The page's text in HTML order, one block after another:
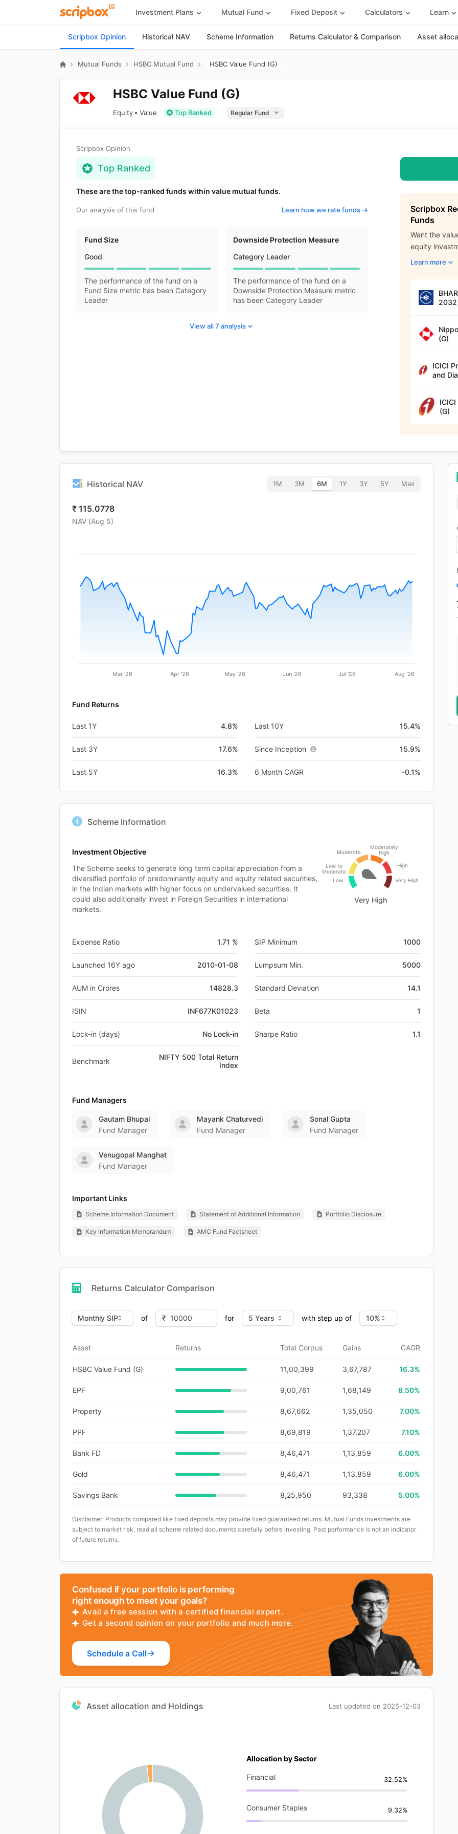
Investment Plans Mutual Fund Fixed Deposit Calculators Learn
Scripbox Opinion Historical NAV Scheme Information Returns Calculator & Comparison Asset
Mutual Funds HSBC Mutual Fund HSBC Value Fund (G)
HSBC Value Fund (G)
Equity Value Top Ranked
Scripbox Opinion
Top Ranked
These are the top-ranked funds within value mutual funds.
Our analysis of this fund Learn how we rate funds ->
Fund Size
Good
The performance of the fund on a
Fund Size metric has been Category
Leader
Downside Protection Measure
Category Leader
The performance of the fund on a
Downside Protection Measure metric
has been Category Leader
View all 7 analysis
Scripbox
Funds
Want the
equity
Learn more
2032
(G)
ICICI
and
(G)
Historical NAV 1M 3M 6M 1Y 3Y 5Y Max
₹ 115.0778
NAV (Aug 5)
Mar '26 Apr '26 May '26 Jun '26 Jul '26 Aug '26
Fund Returns
Last 1Y 4.8%
Last 3Y 17.6%
Last 5Y 16.3%
Last 10Y 15.4%
Since Inception 15.9%
6 Month CAGR -0.1%
Scheme Information
Investment Objective
The Scheme seeks to generate long term capital appreciation from a
diversified portfolio of predominantly equity and equity related securities,
in the Indian markets with higher focus on undervalued securities. It
could also additionally invest in Foreign Securities in international
markets.
Low
Low to
Moderate
Moderate
Moderately
High
High
Very High
Very High
Expense Ratio 1.71 %
Launched 16Y ago 2010-01-08
AUM in Crores 14828.3
ISIN INF677K01023
Lock-in (days) No Lock-in
Benchmark
NIFTY 500 Total Return
Index
SIP Minimum 1000
Lumpsum Min. 5000
Standard Deviation 14.1
Beta 1
Sharpe Ratio 1.1
Fund Managers
Gautam Bhupal
Fund Manager
Mayank Chaturvedi
Fund Manager
Sonal Gupta
Fund Manager
Venugopal Manghat
Fund Manager
Important Links
Scheme Information Document Statement of Additional Information Portfolio Disclosure
Key Information Memorandum AMC Fund Factsheet
Returns Calculator Comparison
of for with step up of
Asset Returns Total Corpus Gains CAGR
HSBC Value Fund (G) 11,00,399 3,67,787 16.3%
EPF 9,00,761 1,68,149 8.50%
Property 8,67,662 1,35,050 7.00%
PPF 8,69,819 1,37,207 7.10%
Bank FD 8,46,471 1,13,859 6.00%
Gold 8,46,471 1,13,859 6.00%
Savings Bank 8,25,950 93,338 5.00%
Disclaimer: Products compared like fixed deposits may provide fixed guaranteed returns. Mutual Funds investments are
subject to market risk, read all scheme related documents carefully before investing. Past performance is not an indicator
of future returns.
Confused if your portfolio is performing
right enough to meet your goals?
Avail a free session with a certified financial expert.
Get a second opinion on your portfolio and much more.
Schedule a Call
Asset allocation and Holdings Last updated on 2025-12-03
Allocation by Sector
Financial 32.52%
Consumer Staples 9.32%